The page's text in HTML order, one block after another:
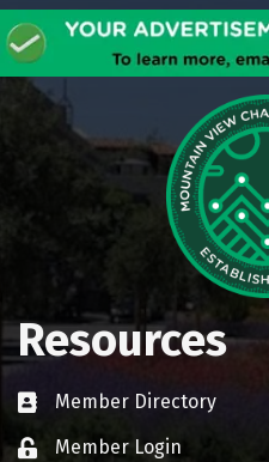
Resources
Business card icon
Member Directory
Lock iconMember Login